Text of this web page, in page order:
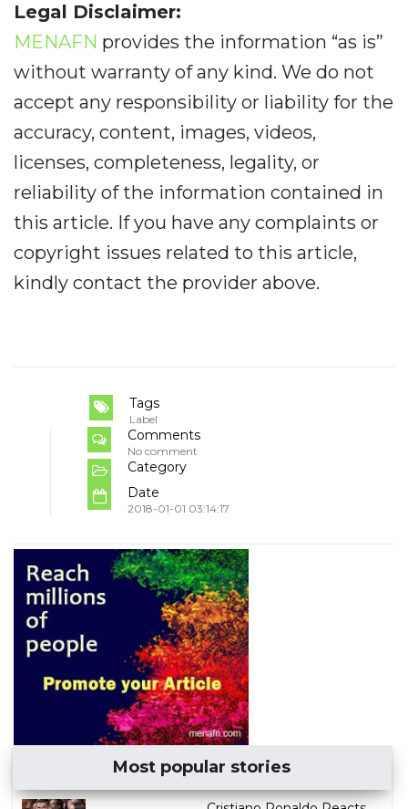
Legal Disclaimer:
MENAFN provides the information “as is”
without warranty of any kind. We do not
accept any responsibility or liability for the
accuracy, content, images, videos,
licenses, completeness, legality, or
reliability of the information contained in
this article. If you have any complaints or
copyright issues related to this article,
kindly contact the provider above.
Tags
Label
Comments
No comment
Category
Date
2018-01-01 03:14:17
Most popular stories